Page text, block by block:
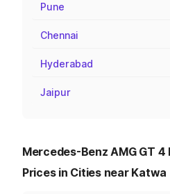
Pune
Chennai
Hyderabad
Jaipur
Mercedes-Benz AMG GT 4
Prices in Cities near Katwa